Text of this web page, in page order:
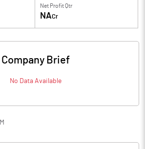
Net Profit Qtr
NACr
Company Brief
No Data Available
M